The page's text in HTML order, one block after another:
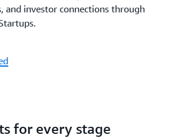
and investor connections through
for every stage